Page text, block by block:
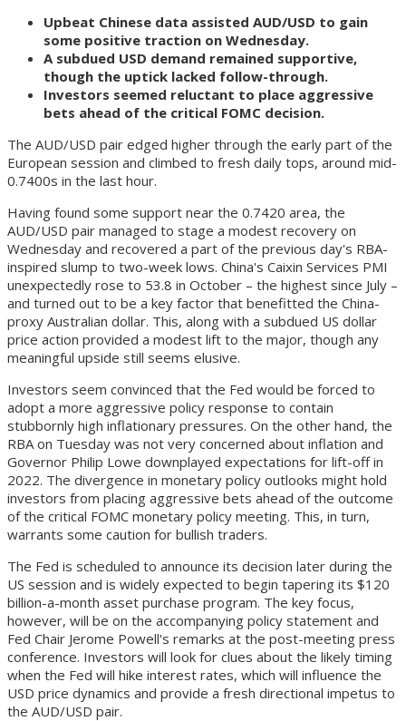
Upbeat Chinese data assisted AUD/USD to gain
some positive traction on Wednesday.
A subdued USD demand remained supportive,
though the uptick lacked follow-through.
Investors seemed reluctant to place aggressive
bets ahead of the critical FOMC decision.
The AUD/USD pair edged higher through the early part of the
European session and climbed to fresh daily tops, around mid-
0.7400s in the last hour.
Having found some support near the 0.7420 area, the
AUD/USD pair managed to stage a modest recovery on
Wednesday and recovered a part of the previous day's RBA-
inspired slump to two-week lows. China's Caixin Services PMI
unexpectedly rose to 53.8 in October – the highest since July –
and turned out to be a key factor that benefitted the China-
proxy Australian dollar. This, along with a subdued US dollar
price action provided a modest lift to the major, though any
meaningful upside still seems elusive.
Investors seem convinced that the Fed would be forced to
adopt a more aggressive policy response to contain
stubbornly high inflationary pressures. On the other hand, the
RBA on Tuesday was not very concerned about inflation and
Governor Philip Lowe downplayed expectations for lift-off in
2022. The divergence in monetary policy outlooks might hold
investors from placing aggressive bets ahead of the outcome
of the critical FOMC monetary policy meeting. This, in turn,
warrants some caution for bullish traders.
The Fed is scheduled to announce its decision later during the
US session and is widely expected to begin tapering its $120
billion-a-month asset purchase program. The key focus,
however, will be on the accompanying policy statement and
Fed Chair Jerome Powell's remarks at the post-meeting press
conference. Investors will look for clues about the likely timing
when the Fed will hike interest rates, which will influence the
USD price dynamics and provide a fresh directional impetus to
the AUD/USD pair.